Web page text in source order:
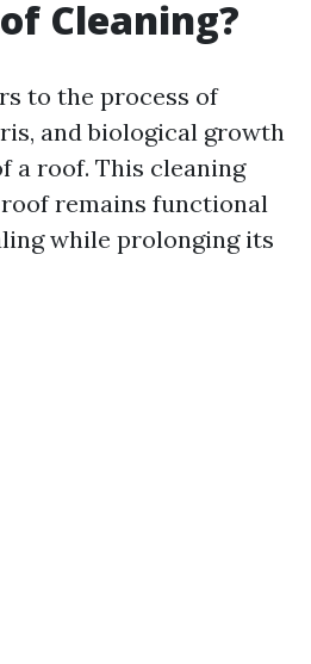
Cleaning?
to the process of
and biological growth
a roof. This cleaning
remains functional
while prolonging its